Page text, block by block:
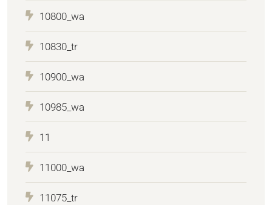
10800_wa
10830_tr
10900_wa
10985_wa
11
11000_wa
11075_tr